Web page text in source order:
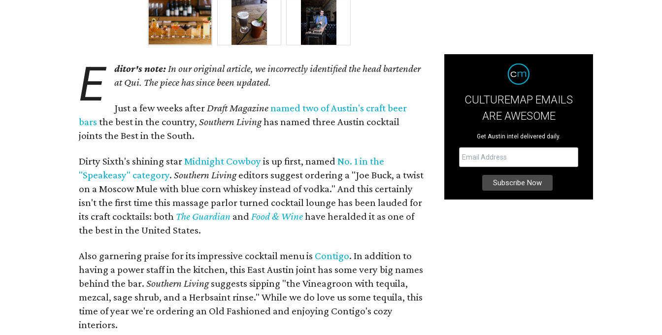
E ditor's note:In our original article, we incorrectly identified the head bartender
at Qui. The piece has since been updated.
Just a few weeks afterDraft Magazinenamed two of Austin's craft beer
bars the best in the country, Southern Livinghas named three Austin cocktail
joints the Best in the South.
Dirty Sixth's shining starMidnight Cowboyis up first, named No. 1 in the
"Speakeasy" category. Southern Livingeditors suggest ordering a "Joe Buck, a twist
on a Moscow Mule with blue corn whiskey instead of vodka." And this certainly
isn't the first time this massage parlor turned cocktail lounge has been lauded for
its craft cocktails: both The Guardian and Food & Winehave heralded it as one of
the best in the United States.
Also garnering praise for its impressive cocktail menu is Contigo. In addition to
having a power staff in the kitchen, this East Austin joint has some very big names
behind the bar. Southern Living​suggests sipping "the Vineagroon with tequila,
mezcal, sage shrub, and a Herbsaint rinse." While we do love us some tequila, this
time of year we're ordering an Old Fashioned and enjoying Contigo's cozy
interiors.
CULTUREMAP EMAILS
ARE AWESOME
Get Austin intel delivered daily.